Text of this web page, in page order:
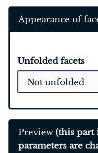
Appearance of
Unfolded facets
Preview(this part
parameters are